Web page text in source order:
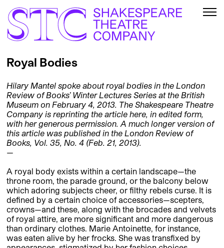
Royal Bodies
Hilary Mantel spoke about royal bodies in the London
Review of Books’ Winter Lectures Series at the British
Museum on February 4, 2013. The Shakespeare Theatre
Company is reprinting the article here, in edited form,
with her generous permission. A much longer version of
this article was published in the London Review of
Books, Vol. 35, No. 4 (Feb. 21, 2013).
—
A royal body exists within a certain landscape—the
throne room, the parade ground, or the balcony below
which adoring subjects cheer, or filthy rebels curse. It is
defined by a certain choice of accessories—scepters,
crowns—and these, along with the brocades and velvets
of royal attire, are more significant and more dangerous
than ordinary clothes. Marie Antoinette, for instance,
was eaten alive by her frocks. She was transfixed by